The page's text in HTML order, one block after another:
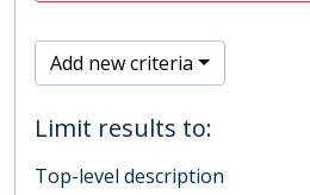
Add new criteria
Limit results to:
Top-level description